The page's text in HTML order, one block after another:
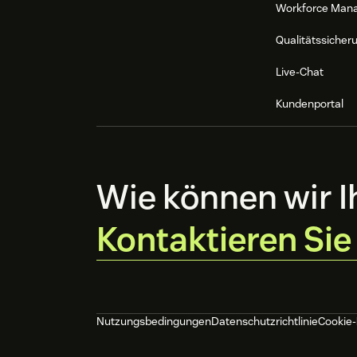
Once configured, all conversations
Workforce
Live-Chat
Kundenportal
Wie können wir
Kontaktieren
NutzungsbedingungenDatenschutzrichtlinie